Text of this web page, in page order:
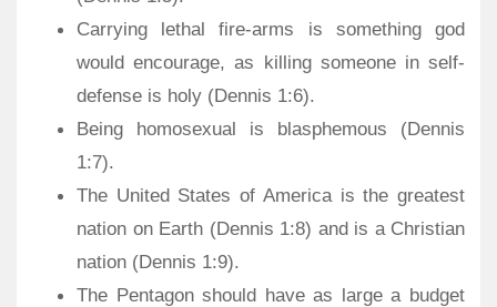
Carrying lethal fire-arms is something god
would encourage, as killing someone in self-
defense is holy (Dennis 1:6).
Being homosexual is blasphemous (Dennis
1:7).
The United States of America is the greatest
nation on Earth (Dennis 1:8) and is a Christian
nation (Dennis 1:9).
The Pentagon should have as large a budget